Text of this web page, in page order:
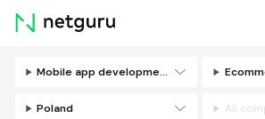
Skip
menu
Mobile app development
Poland All